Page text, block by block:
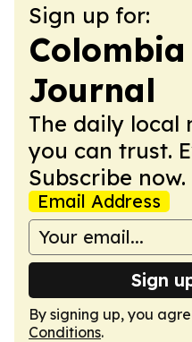
Sign up for:
Journal
The daily local
you can trust.
Subscribe now.
Email Address
Sign
By signing up, you
Conditions.